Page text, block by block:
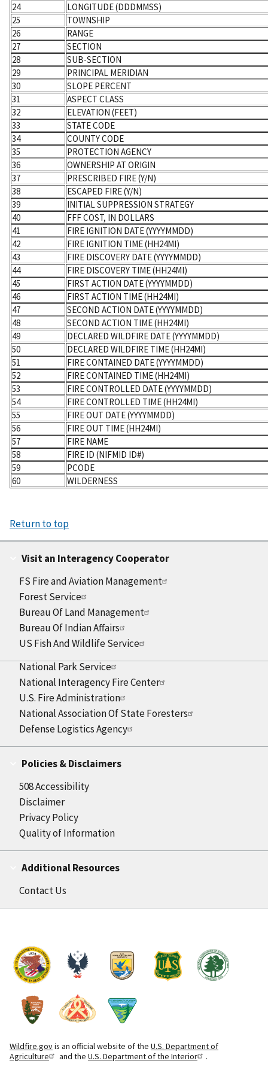
24
LONGITUDE (DDDMMSS)
25
TOWNSHIP
26
RANGE
27
SECTION
28
SUB-SECTION
29
PRINCIPAL MERIDIAN
30
SLOPE PERCENT
31
ASPECT CLASS
32
ELEVATION (FEET)
33
STATE CODE
34
COUNTY CODE
35
PROTECTION AGENCY
36
OWNERSHIP AT ORIGIN
37
PRESCRIBED FIRE (Y/N)
38
ESCAPED FIRE (Y/N)
39
INITIAL SUPPRESSION STRATEGY
40
FFF COST, IN DOLLARS
41
FIRE IGNITION DATE (YYYYMMDD)
42
FIRE IGNITION TIME (HH24MI)
43
FIRE DISCOVERY DATE (YYYYMMDD)
44
FIRE DISCOVERY TIME (HH24MI)
45
FIRST ACTION DATE (YYYYMMDD)
46
FIRST ACTION TIME (HH24MI)
47
SECOND ACTION DATE (YYYYMMDD)
48
SECOND ACTION TIME (HH24MI)
49
DECLARED WILDFIRE DATE (YYYYMMDD)
50
DECLARED WILDFIRE TIME (HH24MI)
51
FIRE CONTAINED DATE (YYYYMMDD)
52
FIRE CONTAINED TIME (HH24MI)
53
FIRE CONTROLLED DATE (YYYYMMDD)
54
FIRE CONTROLLED TIME (HH24MI)
55
FIRE OUT DATE (YYYYMMDD)
56
FIRE OUT TIME (HH24MI)
57
FIRE NAME
58
FIRE ID (NIFMID ID#)
59
PCODE
60
WILDERNESS
Return to top
Visit an Interagency Cooperator
FS Fire and Aviation Management
Forest Service
Bureau Of Land Management
Bureau Of Indian Affairs
US Fish And Wildlife Service
National Park Service
National Interagency Fire Center
U.S. Fire Administration
National Association Of State Foresters
Defense Logistics Agency
Policies & Disclaimers
508 Accessibility
Disclaimer
Privacy Policy
Quality of Information
Additional Resources
Contact Us
Wildfire.govis an official website of the U.S. Department of
Agriculture
and the U.S. Department of the Interior .